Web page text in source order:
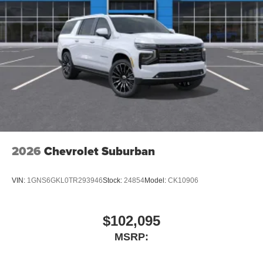
2026 Chevrolet Suburban
VIN: 1GNS6GKL0TR293946Stock: 24854Model: CK10906
$102,095
MSRP: